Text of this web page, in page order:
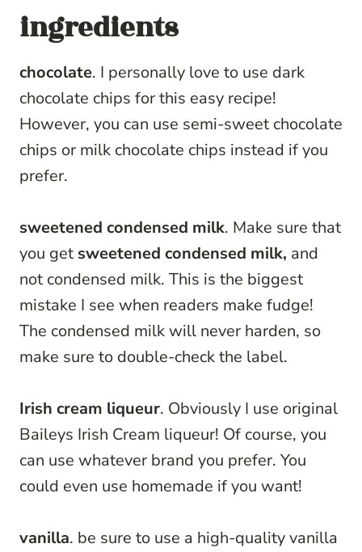
ingredients
chocolate. I personally love to use dark
chocolate chips for this easy recipe!
However, you can use semi-sweet chocolate
chips or milk chocolate chips instead if you
prefer.
sweetened condensed milk. Make sure that
you get sweetened condensed milk, and
not condensed milk. This is the biggest
mistake I see when readers make fudge!
The condensed milk will never harden, so
make sure to double-check the label.
Irish cream liqueur. Obviously I use original
Baileys Irish Cream liqueur! Of course, you
can use whatever brand you prefer. You
could even use homemade if you want!
vanilla. be sure to use a high-quality vanilla